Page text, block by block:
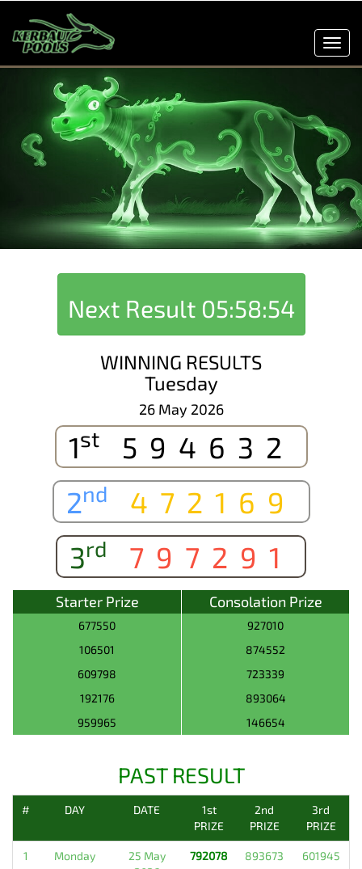
Next Result 05:58:54
WINNING RESULTS
Tuesday
26 May 2026
1st
594632
2nd
472169
3rd 797291
Starter Prize Consolation Prize
677550
927010
106501
874552
609798
723339
192176
893064
959965
146654
PAST RESULT
# DAY DATE
1st
PRIZE
2nd
PRIZE
3rd
PRIZE
1 Monday
25 May
792078 893673 601945